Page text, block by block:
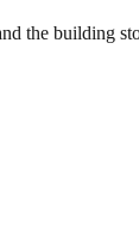
the building